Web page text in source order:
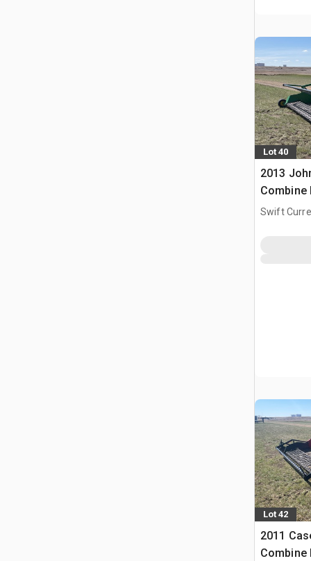
Lot 40
2013
Combine
Swift
Lot 42
2011
Combine